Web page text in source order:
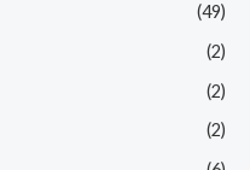
(49)
(2)
(2)
(2)